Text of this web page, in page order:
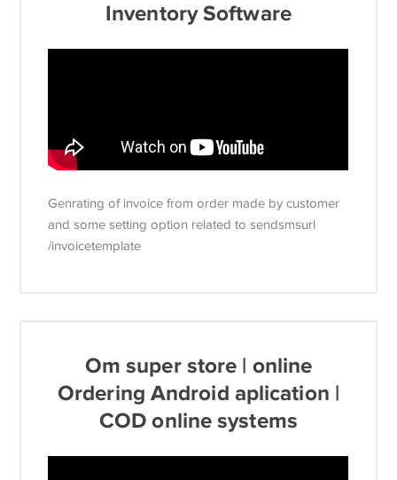
Inventory Software
Genrating of invoice from order made by customer
and some setting option related to sendsmsurl
/invoicetemplate
Om super store | online
Ordering Android aplication |
COD online systems